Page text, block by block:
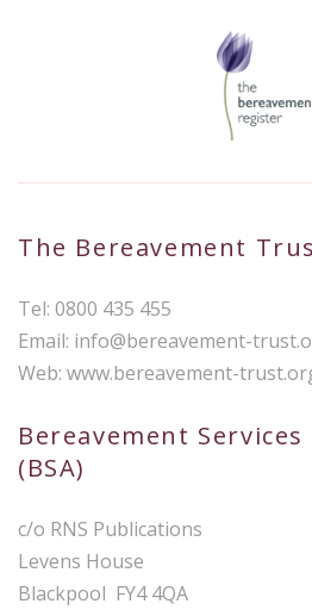
The Bereavement
Tel: 0800 435 455
Email: info@bereavement-
Web: www.bereavement-
Bereavement
(BSA)
c/o RNS Publications
Levens House
Blackpool FY4 4QA